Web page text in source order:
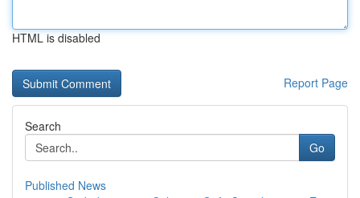
HTML is disabled
Report Page
Search
Go
Published News